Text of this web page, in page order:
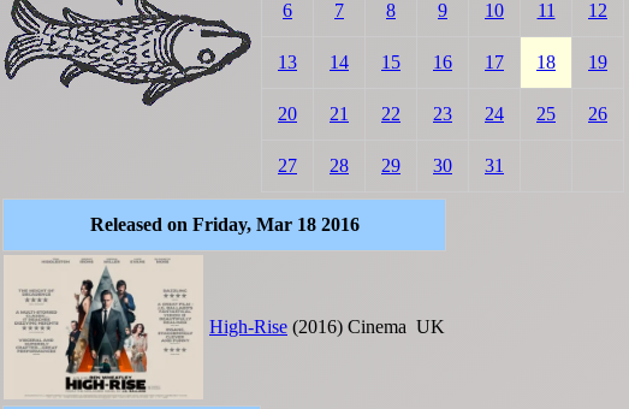
6 7 8 9 10 11 12
13 14 15 16 17 18 19
20 21 22 23 24 25 26
27 28 29 30 31
Released on Friday, Mar 18 2016
High-Rise (2016) Cinema UK